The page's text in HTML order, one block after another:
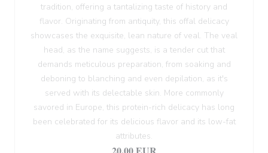
tradition, offering a tantalizing taste of history and
flavor. Originating from antiquity, this offal delicacy
showcases the exquisite, lean nature of veal. The veal
head, as the name suggests, is a tender cut that
demands meticulous preparation, from soaking and
deboning to blanching and even depilation, as it's
served with its delectable skin. More commonly
savored in Europe, this protein-rich delicacy has long
been celebrated for its delicious flavor and its low-fat
attributes.